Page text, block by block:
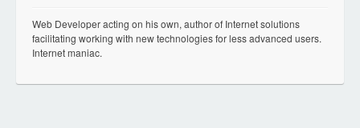
Web Developer acting on his own, author of Internet solutions
facilitating working with new technologies for less advanced users.
Internet maniac.